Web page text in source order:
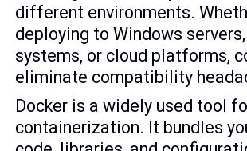
different environments.
deploying to Windows
systems, or cloud platforms,
eliminate compatibility
Docker is a widely used tool
containerization. It bundles